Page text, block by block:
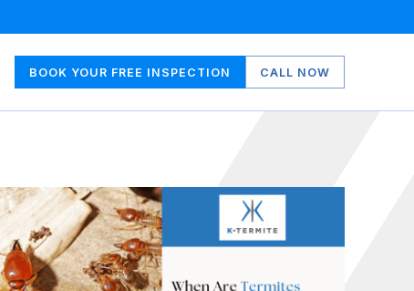
BOOK YOUR FREE INSPECTION CALL NOW